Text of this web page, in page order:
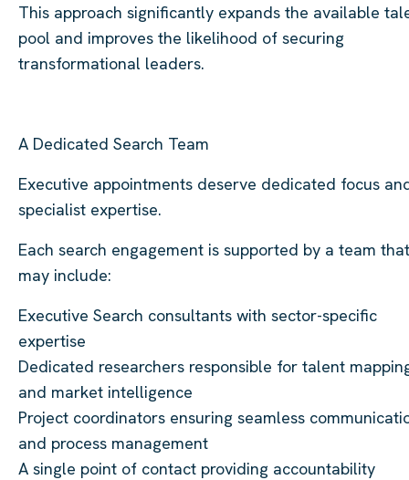
This approach significantly expands the available
pool and improves the likelihood of securing
transformational leaders.
A Dedicated Search Team
Executive appointments deserve dedicated focus
specialist expertise.
Each search engagement is supported by a team that
may include:
Executive Search consultants with sector-specific
expertise
Dedicated researchers responsible for talent
and market intelligence
Project coordinators ensuring seamless
and process management
A single point of contact providing accountability